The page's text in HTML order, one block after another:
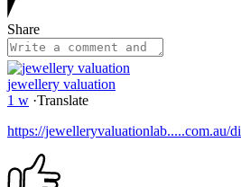
Share
jewellery valuation
1 w ·Translate
https://jewelleryvaluationlab.....com.au/